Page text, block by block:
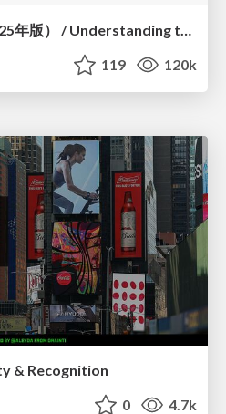
技術選定の審美眼（2025年版） / Understanding the Spiral of Technologies 2025 edition
119 120k
& Recognition
0 4.7k